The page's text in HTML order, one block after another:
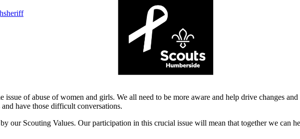
of abuse of women and girls. We all need to be more aware and help drive changes
have those difficult conversations.
our Scouting Values. Our participation in this crucial issue will mean that together we can